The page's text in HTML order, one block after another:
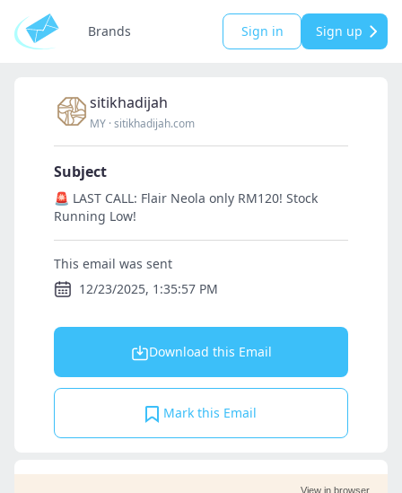
Brands Sign in Sign up
sitikhadijah
MY ·sitikhadijah.com
Subject
🚨 LAST CALL: Flair Neola only RM120! Stock
Running Low!
This email was sent
12/23/2025, 1:35:57 PM
Download this Email
Mark this Email